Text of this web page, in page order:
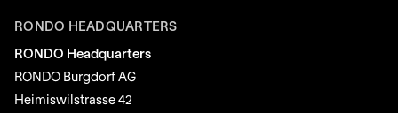
RONDO HEADQUARTERS
RONDO Headquarters
RONDO Burgdorf AG
Heimiswilstrasse 42